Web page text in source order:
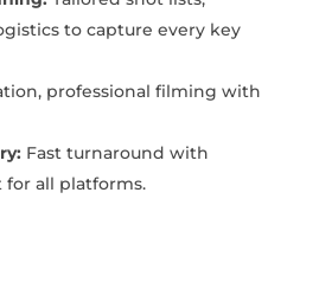
to capture every key
professional filming with
Fast turnaround with
all platforms.